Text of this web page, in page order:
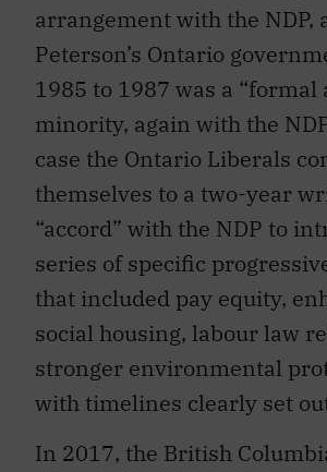
arrangement with the NDP,
Peterson’s Ontario
1985 to 1987 was a “formal
minority, again with the
case the Ontario Liberals
themselves to a two-year
“accord” with the NDP to
series of specific
that included pay equity,
social housing, labour law
stronger environmental
with timelines clearly set
In 2017, the British